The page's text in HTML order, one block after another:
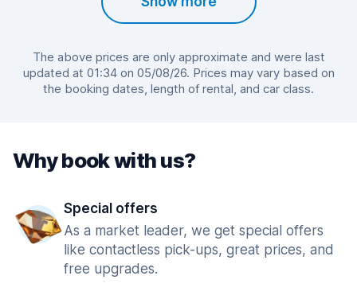
The above prices are only approximate and were last
updated at 01:34 on 05/08/26. Prices may vary based on
the booking dates, length of rental, and car class.
Why book with us?
Special offers
As a market leader, we get special offers
like contactless pick-ups, great prices, and
free upgrades.